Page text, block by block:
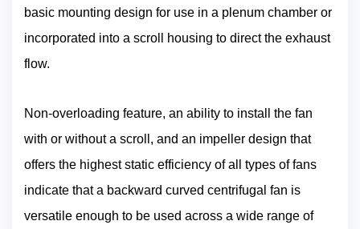
basic mounting design for use in a plenum chamber or
incorporated into a scroll housing to direct the exhaust
flow.
Non-overloading feature, an ability to install the fan
with or without a scroll, and an impeller design that
offers the highest static efficiency of all types of fans
indicate that a backward curved centrifugal fan is
versatile enough to be used across a wide range of